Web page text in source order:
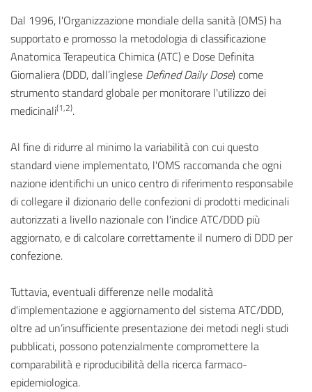
Dal 1996, l'Organizzazione mondiale della sanità (OMS) ha
supportato e promosso la metodologia di classificazione
Anatomica Terapeutica Chimica (ATC) e Dose Definita
Giornaliera (DDD, dall’inglese Defined Daily Dose) come
strumento standard globale per monitorare l'utilizzo dei
medicinali(1,2).
Al fine di ridurre al minimo la variabilità con cui questo
standard viene implementato, l'OMS raccomanda che ogni
nazione identifichi un unico centro di riferimento responsabile
di collegare il dizionario delle confezioni di prodotti medicinali
autorizzati a livello nazionale con l'indice ATC/DDD più
aggiornato, e di calcolare correttamente il numero di DDD per
confezione.
Tuttavia, eventuali differenze nelle modalità
d'implementazione e aggiornamento del sistema ATC/DDD,
oltre ad un’insufficiente presentazione dei metodi negli studi
pubblicati, possono potenzialmente compromettere la
comparabilità e riproducibilità della ricerca farmaco-
epidemiologica.